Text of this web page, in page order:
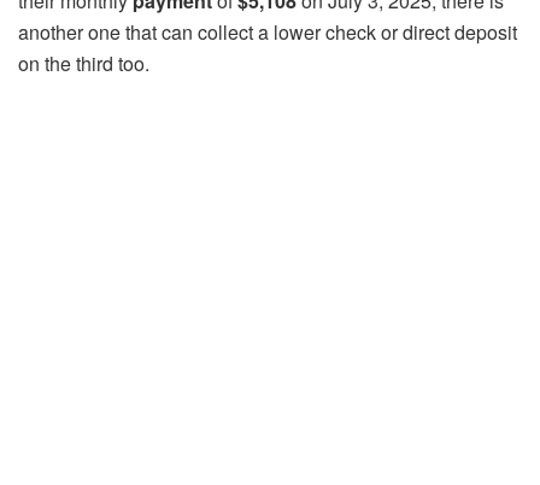
another one that can collect a lower check or direct deposit
on the third too.